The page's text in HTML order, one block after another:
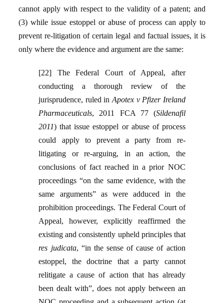
cannot apply with respect to the validity of a patent; and
(3) while issue estoppel or abuse of process can apply to
prevent re-litigation of certain legal and factual issues, it is
only where the evidence and argument are the same:
[22] The Federal Court of Appeal, after
conducting a thorough review of the
jurisprudence, ruled in Apotex v Pfizer Ireland
Pharmaceuticals, 2011 FCA 77 (Sildenafil
2011) that issue estoppel or abuse of process
could apply to prevent a party from re-
litigating or re-arguing, in an action, the
conclusions of fact reached in a prior NOC
proceedings “on the same evidence, with the
same arguments” as were adduced in the
prohibition proceedings. The Federal Court of
Appeal, however, explicitly reaffirmed the
existing and consistently upheld principles that
res judicata, “in the sense of cause of action
estoppel, the doctrine that a party cannot
relitigate a cause of action that has already
been dealt with”, does not apply between an